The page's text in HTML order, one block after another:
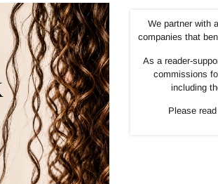
We partner with
companies that
As a reader-
commissions
including
Please